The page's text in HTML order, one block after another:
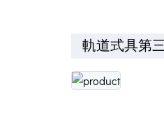
軌道式具第